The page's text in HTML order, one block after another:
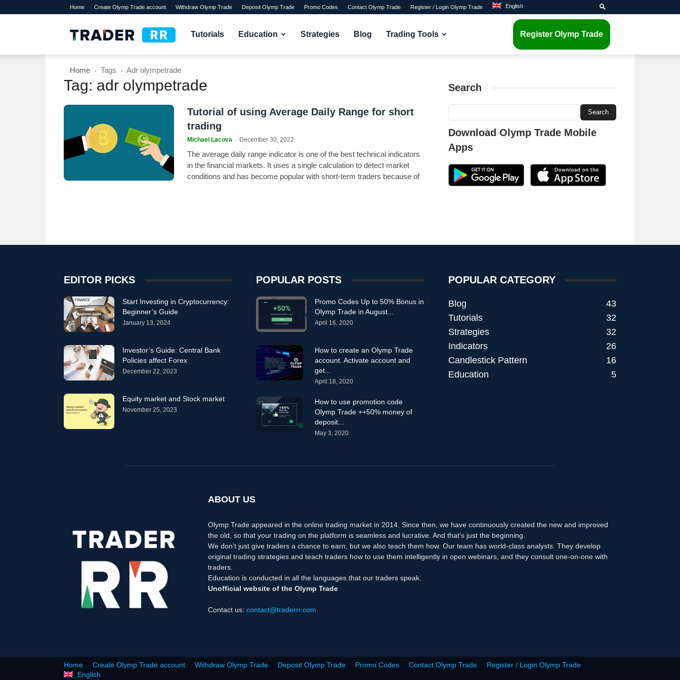
Home Create Olymp Trade account Withdraw Olymp Trade Deposit Olymp Trade Promo Codes Contact Olymp Trade Register / Login Olymp Trade English
TraderRR
Tutorials Education Strategies Blog Trading Tools Register Olymp Trade
Home Tags Adr olympetrade
Tag: adr olympetrade
Tutorial of using Average Daily Range for short
trading
Michael Lacova - December 30, 2022
The average daily range indicator is one of the best technical indicators
in the financial markets. It uses a single calculation to detect market
conditions and has become popular with short-term traders because of
Search
Download Olymp Trade Mobile
Apps
EDITOR PICKS
Start Investing in Cryptocurrency:
Beginner’s Guide
January 13, 2024
Investor’s Guide: Central Bank
Policies affect Forex
December 22, 2023
Equity market and Stock market
November 25, 2023
POPULAR POSTS
Promo Codes Up to 50% Bonus in
Olymp Trade in August...
April 16, 2020
How to create an Olymp Trade
account. Activate account and
get...
April 18, 2020
How to use promotion code
Olymp Trade ++50% money of
deposit...
May 3, 2020
POPULAR CATEGORY
Blog
43
Tutorials
32
Strategies
32
Indicators
26
Candlestick Pattern
16
Education
5
ABOUT US
Olymp Trade appeared in the online trading market in 2014. Since then, we have continuously created the new and improved
the old, so that your trading on the platform is seamless and lucrative. And that’s just the beginning.
We don’t just give traders a chance to earn, but we also teach them how. Our team has world-class analysts. They develop
original trading strategies and teach traders how to use them intelligently in open webinars, and they consult one-on-one with
traders.
Education is conducted in all the languages that our traders speak.
Unofficial website of the Olymp Trade
Contact us: contact@traderrr.com
Home Create Olymp Trade account Withdraw Olymp Trade Deposit Olymp Trade Promo Codes Contact Olymp Trade
Register / Login Olymp Trade
English